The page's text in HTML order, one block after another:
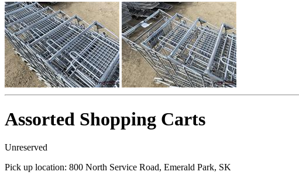
Assorted Shopping Carts
Unreserved
Pick up location: 800 North Service Road, Emerald Park, SK